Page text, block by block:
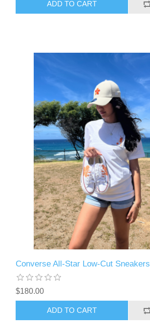
ADD TO CART
Converse All-Star Low-Cut Sneakers
$180.00
ADD TO CART